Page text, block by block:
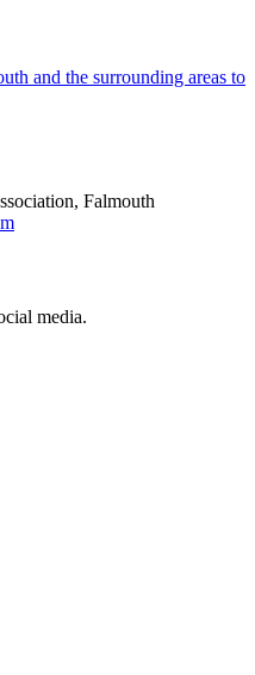
and the surrounding areas to
Falmouth
media.